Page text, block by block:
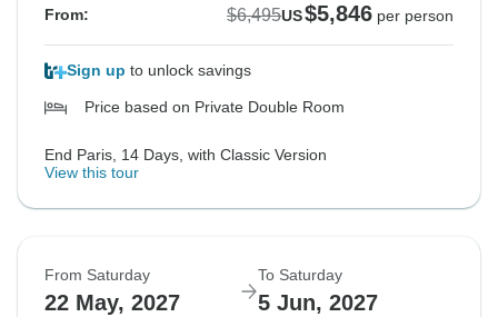
From: $6,495US$5,846 per person
Sign up to unlock savings
Price based on Private Double Room
End Paris, 14 Days, with Classic Version
View this tour
From Saturday
22 May, 2027
To Saturday
5 Jun, 2027